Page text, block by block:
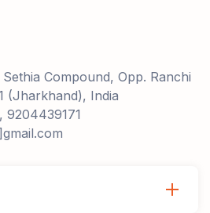
Compound, Opp. Ranchi
(Jharkhand), India
9204439171